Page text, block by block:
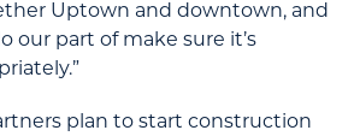
Uptown and downtown, and
our part of make sure it’s
plan to start construction